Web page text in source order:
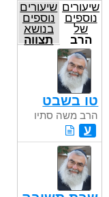
שיעורים
נוספים
של
הרב
משה
סתיו
שיעורים
נוספים
בנושא
תצווה
טו בשבט
הרב משה סתיו
ע